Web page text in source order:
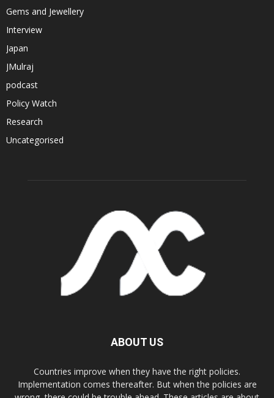
Gems and Jewellery
Interview
Japan
JMulraj
podcast
Policy Watch
Research
Uncategorised
ABOUT US
Countries improve when they have the right policies.
Implementation comes thereafter. But when the policies are